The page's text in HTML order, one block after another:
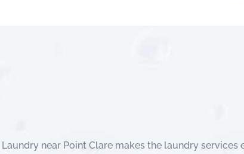
Laundry near Point Clare makes the laundry